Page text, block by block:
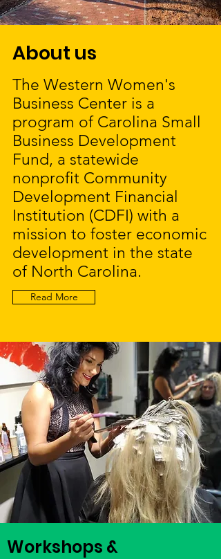
About us
The Western Women's
Business Center is a
program of Carolina Small
Business Development
Fund, a statewide
nonprofit Community
Development Financial
Institution (CDFI) with a
mission to foster economic
development in the state
of North Carolina.
Read More
Workshops &